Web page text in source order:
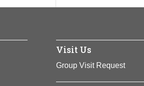
Visit Us
Group Visit Request